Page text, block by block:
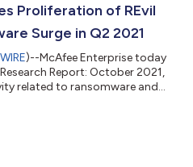
sophistication, wielding the
Proliferation of REvil
Surge in Q2 2021
)--McAfee Enterprise today
Report: October 2021,
related to ransomware and
in campaigns targeting
Financial Services and